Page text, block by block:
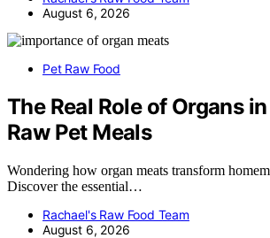
August 6, 2026
Pet Raw Food
The Real Role of Organs
Raw Pet Meals
Wondering how organ meats transform
Discover the essential…
Rachael's Raw Food Team
August 6, 2026